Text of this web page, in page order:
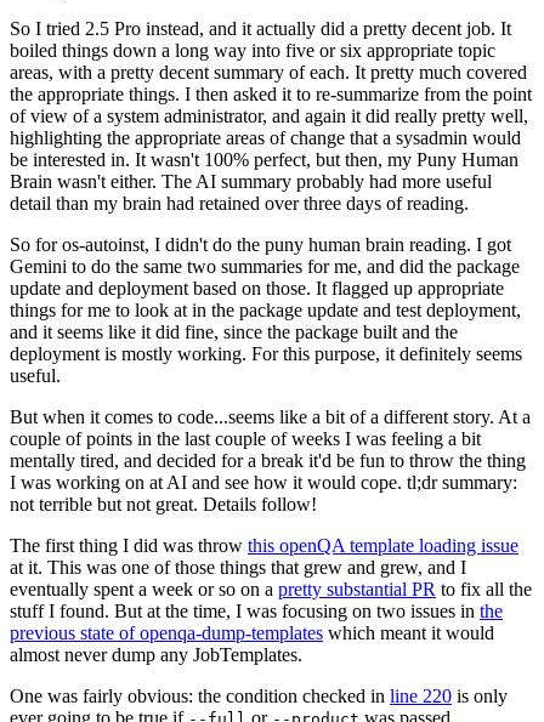
So I tried 2.5 Pro instead, and it actually did a pretty decent job. It
boiled things down a long way into five or six appropriate topic
areas, with a pretty decent summary of each. It pretty much covered
the appropriate things. I then asked it to re-summarize from the point
of view of a system administrator, and again it did really pretty well,
highlighting the appropriate areas of change that a sysadmin would
be interested in. It wasn't 100% perfect, but then, my Puny Human
Brain wasn't either. The AI summary probably had more useful
detail than my brain had retained over three days of reading.
So for os-autoinst, I didn't do the puny human brain reading. I got
Gemini to do the same two summaries for me, and did the package
update and deployment based on those. It flagged up appropriate
things for me to look at in the package update and test deployment,
and it seems like it did fine, since the package built and the
deployment is mostly working. For this purpose, it definitely seems
useful.
But when it comes to code...seems like a bit of a different story. At a
couple of points in the last couple of weeks I was feeling a bit
mentally tired, and decided for a break it'd be fun to throw the thing
I was working on at AI and see how it would cope. tl;dr summary:
not terrible but not great. Details follow!
The first thing I did was throw this openQA template loading issue
at it. This was one of those things that grew and grew, and I
eventually spent a week or so on a pretty substantial PR to fix all the
stuff I found. But at the time, I was focusing on two issues in the
previous state of openqa-dump-templates which meant it would
almost never dump any JobTemplates.
One was fairly obvious: the condition checked in line 220 is only
ever going to be true if
or was passed.